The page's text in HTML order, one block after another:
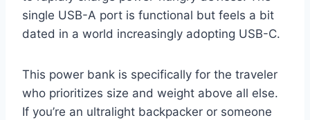
single USB-A port is functional but feels a bit
dated in a world increasingly adopting USB-C.
This power bank is specifically for the traveler
who prioritizes size and weight above all else.
If you’re an ultralight backpacker or someone